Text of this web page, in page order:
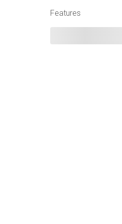
Features